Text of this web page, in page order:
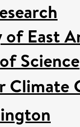
East
Science